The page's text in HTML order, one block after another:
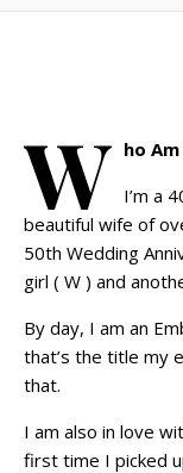
W ho Am
I’m a
beautiful wife of
50th Wedding
girl ( W ) and
By day, I am an
that’s the title my
that.
I am also in love
first time I picked